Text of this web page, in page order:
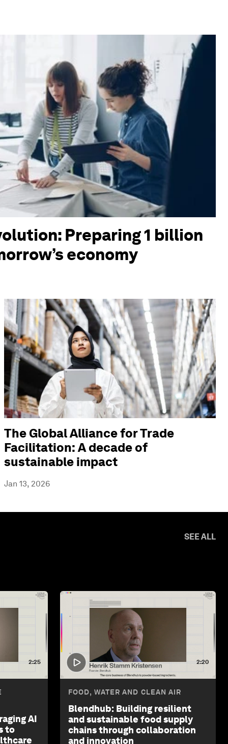
Preparing 1 billion
economy
The Global Alliance for Trade
Facilitation: A decade of
sustainable impact
Jan 13, 2026
SEE ALL
2:25
AI
to
2:20
FOOD, WATER AND CLEAN AIR
Blendhub: Building resilient
and sustainable food supply
chains through collaboration
and innovation